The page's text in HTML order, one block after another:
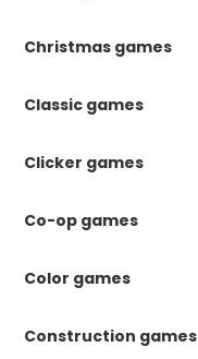
Christmas games
Classic games
Clicker games
Co-op games
Color games
Construction games